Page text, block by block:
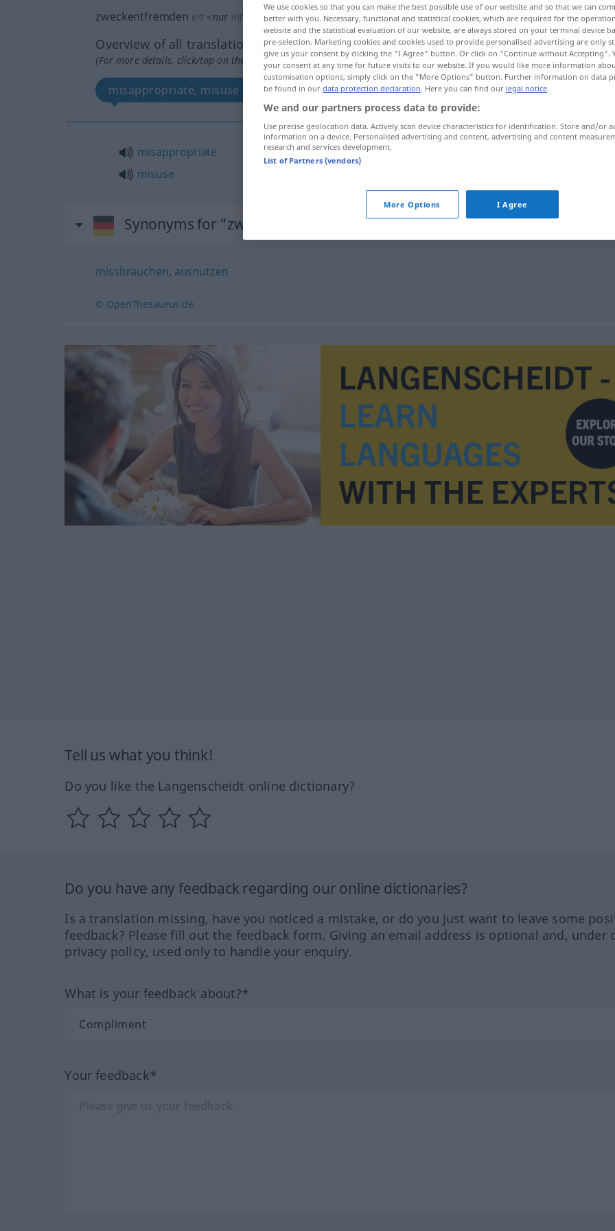
zweckentfremden v/t <nur infu. pperfzweckentfremdet;h>
Overview of all translations
(For more details, click/tap on the translation)
misappropriate, misuse
misappropriate
misuse
Synonyms for "zweckentfremden"
missbrauchen, ausnutzen
© OpenThesaurus.de
Tell us what you think!
Do you like the Langenscheidt online dictionary?
Do you have any feedback regarding our online dictionaries?
Is a translation missing, have you noticed a mistake, or do you just want to leave some
feedback? Please fill out the feedback form. Giving an email address is optional and, under
privacy policy, used only to handle your enquiry.
What is your feedback about?*
Your feedback*
We use cookies so that you can make the best possible use of our website and so that we can
better with you. Necessary, functional and statistical cookies, which are required for the
website and the statistical evaluation of our website, are always stored on your terminal device
pre-selection. Marketing cookies and cookies used to provide personalised advertising are only
give us your consent by clicking the "I Agree" button. Or click on "Continue without Accepting".
your consent at any time for future visits to our website. If you would like more information
customisation options, simply click on the "More Options" button. Further information on data
be found in our data protection declaration. Here you can find our legal notice.
We and our partners process data to provide:
Use precise geolocation data. Actively scan device characteristics for identification. Store and/or
information on a device. Personalised advertising and content, advertising and content
research and services development.
List of Partners (vendors)
More Options I Agree